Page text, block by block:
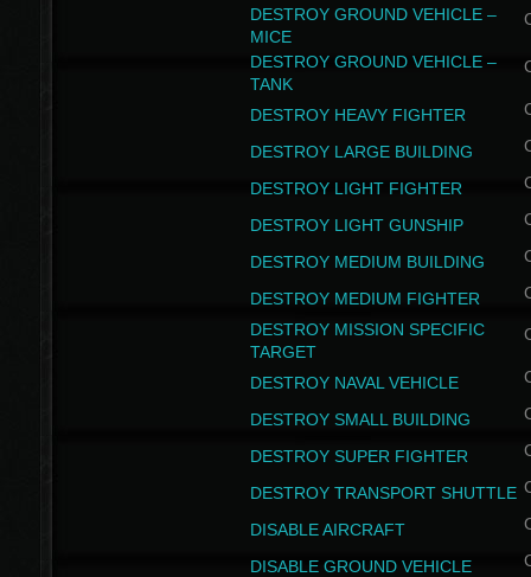
DESTROY GROUND VEHICLE –
MICE
DESTROY GROUND VEHICLE –
TANK
DESTROY HEAVY FIGHTER
DESTROY LARGE BUILDING
DESTROY LIGHT FIGHTER
DESTROY LIGHT GUNSHIP
DESTROY MEDIUM BUILDING
DESTROY MEDIUM FIGHTER
DESTROY MISSION SPECIFIC
TARGET
DESTROY NAVAL VEHICLE
DESTROY SMALL BUILDING
DESTROY SUPER FIGHTER
DESTROY TRANSPORT SHUTTLE
DISABLE AIRCRAFT
DISABLE GROUND VEHICLE